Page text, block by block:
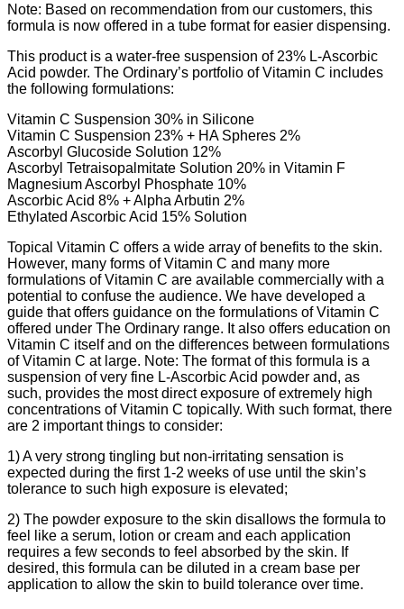
Note: Based on recommendation from our customers, this
formula is now offered in a tube format for easier dispensing.
This product is a water-free suspension of 23% L-Ascorbic
Acid powder. The Ordinary’s portfolio of Vitamin C includes
the following formulations:
Vitamin C Suspension 30% in Silicone
Vitamin C Suspension 23% + HA Spheres 2%
Ascorbyl Glucoside Solution 12%
Ascorbyl Tetraisopalmitate Solution 20% in Vitamin F
Magnesium Ascorbyl Phosphate 10%
Ascorbic Acid 8% + Alpha Arbutin 2%
Ethylated Ascorbic Acid 15% Solution
Topical Vitamin C offers a wide array of benefits to the skin.
However, many forms of Vitamin C and many more
formulations of Vitamin C are available commercially with a
potential to confuse the audience. We have developed a
guide that offers guidance on the formulations of Vitamin C
offered under The Ordinary range. It also offers education on
Vitamin C itself and on the differences between formulations
of Vitamin C at large. Note: The format of this formula is a
suspension of very fine L-Ascorbic Acid powder and, as
such, provides the most direct exposure of extremely high
concentrations of Vitamin C topically. With such format, there
are 2 important things to consider:
1) A very strong tingling but non-irritating sensation is
expected during the first 1-2 weeks of use until the skin’s
tolerance to such high exposure is elevated;
2) The powder exposure to the skin disallows the formula to
feel like a serum, lotion or cream and each application
requires a few seconds to feel absorbed by the skin. If
desired, this formula can be diluted in a cream base per
application to allow the skin to build tolerance over time.